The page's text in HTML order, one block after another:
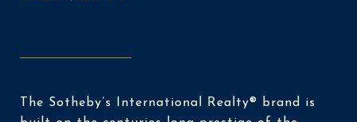
The Sotheby’s International Realty® brand is